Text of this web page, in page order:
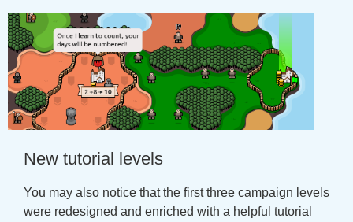
New tutorial levels
You may also notice that the first three campaign levels
were redesigned and enriched with a helpful tutorial